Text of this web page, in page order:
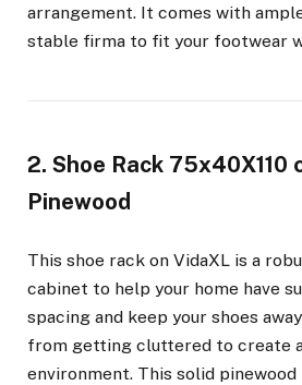
arrangement. It comes with
stable firma to fit your footwear
2. Shoe Rack 75x40X110
Pinewood
This shoe rack on VidaXL is a
cabinet to help your home have
spacing and keep your shoes
from getting cluttered to create
environment. This solid pinewood